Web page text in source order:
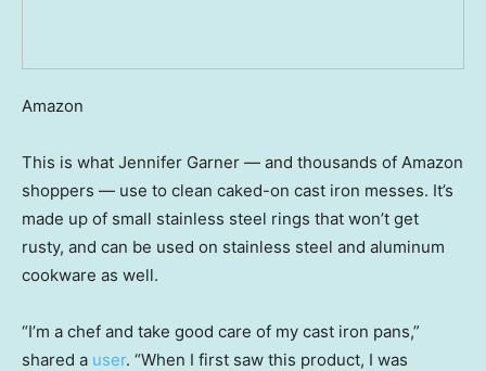
Amazon
This is what Jennifer Garner — and thousands of Amazon
shoppers — use to clean caked-on cast iron messes. It’s
made up of small stainless steel rings that won’t get
rusty, and can be used on stainless steel and aluminum
cookware as well.
“I’m a chef and take good care of my cast iron pans,”
shared a user. “When I first saw this product, I was